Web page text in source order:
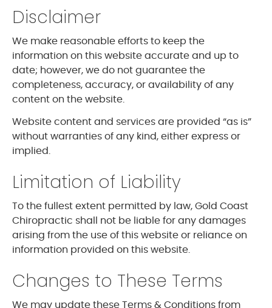
Disclaimer
We make reasonable efforts to keep the
information on this website accurate and up to
date; however, we do not guarantee the
completeness, accuracy, or availability of any
content on the website.
Website content and services are provided “as is”
without warranties of any kind, either express or
implied.
Limitation of Liability
To the fullest extent permitted by law, Gold Coast
Chiropractic shall not be liable for any damages
arising from the use of this website or reliance on
information provided on this website.
Changes to These Terms
We may update these Terms & Conditions from